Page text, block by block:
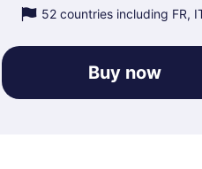
52 countries including FR,
Buy now